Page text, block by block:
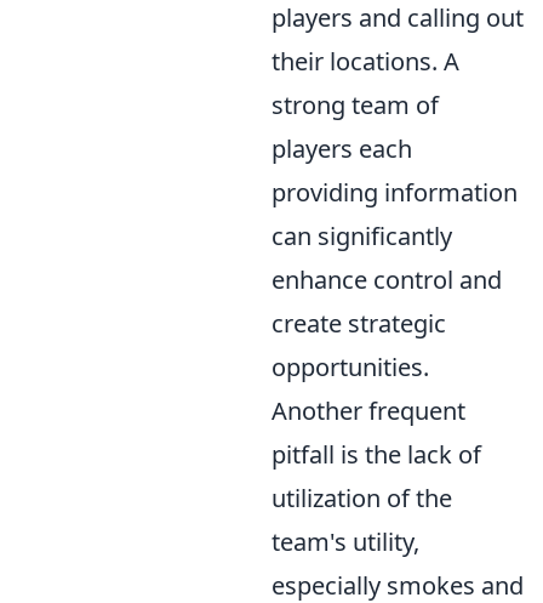
players and calling out
their locations. A
strong team of
players each
providing information
can significantly
enhance control and
create strategic
opportunities.
Another frequent
pitfall is the lack of
utilization of the
team's utility,
especially smokes and